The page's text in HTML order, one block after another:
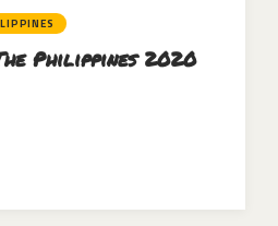
Philippines 2020